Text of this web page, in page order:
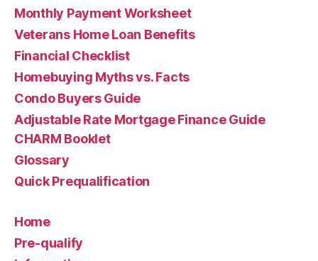
Monthly Payment Worksheet
Veterans Home Loan Benefits
Financial Checklist
Homebuying Myths vs. Facts
Condo Buyers Guide
Adjustable Rate Mortgage Finance Guide
CHARM Booklet
Glossary
Quick Prequalification
Home
Pre-qualify